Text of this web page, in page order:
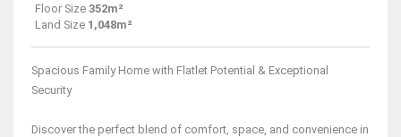
Floor Size 352m²
Land Size 1,048m²
Spacious Family Home with Flatlet Potential & Exceptional
Security
Discover the perfect blend of comfort, space, and convenience in